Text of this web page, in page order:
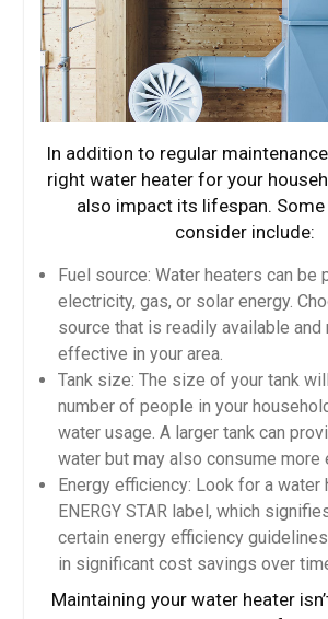
In addition to regular
right water heater for your
also impact its lifespan.
consider include:
Fuel source: Water heaters can be
electricity, gas, or solar energy.
source that is readily available
effective in your area.
Tank size: The size of your tank
number of people in your
water usage. A larger tank can
water but may also consume more
Energy efficiency: Look for a water
ENERGY STAR label, which
certain energy efficiency
in significant cost savings over
Maintaining your water heater